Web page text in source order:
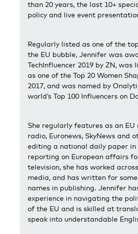
than 20 years, the last 10+
policy and live event
Regularly listed as one of the
the EU bubble, Jennifer was
TechInfluencer 2019 by ZN, was
as one of the Top 20 Women
2017, and was named by
world’s Top 100 Influencers on
She regularly features as an EU
radio, Euronews, SkyNews and
editing a national daily paper
reporting on European affairs
television, she has worked
media, and has written for
names in publishing. Jennifer
experience in navigating the
of the EU and is skilled at
speak into understandable